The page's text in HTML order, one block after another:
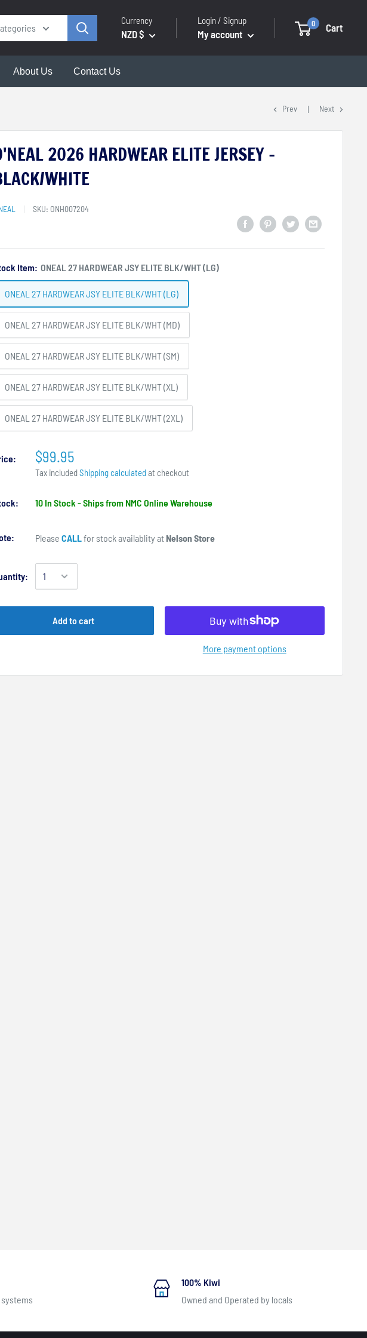
Currency
NZD $
Login / Signup
My account
0 Cart
About Us Contact Us
Prev Next
2026 HARDWEAR ELITE JERSEY -
WHITE
SKU: ONH007204
Item: ONEAL 27 HARDWEAR JSY ELITE BLK/WHT (LG)
ONEAL 27 HARDWEAR JSY ELITE BLK/WHT (LG)
ONEAL 27 HARDWEAR JSY ELITE BLK/WHT (MD)
ONEAL 27 HARDWEAR JSY ELITE BLK/WHT (SM)
ONEAL 27 HARDWEAR JSY ELITE BLK/WHT (XL)
ONEAL 27 HARDWEAR JSY ELITE BLK/WHT (2XL)
$99.95
Tax includedShipping calculatedat checkout
10 In Stock - Ships from NMC Online Warehouse
Please CALLfor stock availablity at Nelson Store
Add to cart
More payment options
100% Kiwi
Owned and Operated by locals